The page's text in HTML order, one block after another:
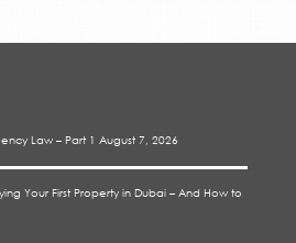
Law – Part 1 August 7, 2026
Your First Property in Dubai – And How to